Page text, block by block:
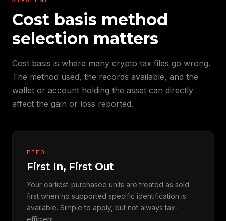
Cost basis method
selection matters
Cost basis is where many crypto tax files go wrong.
The method used, the records available, and the
wallet or account holding the asset can directly
affect the gain or loss reported.
FIFO
First In, First Out
Your earliest-purchased units are treated as sold
first when no supported specific identification is
available. Simple to apply, but not always tax-
efficient.